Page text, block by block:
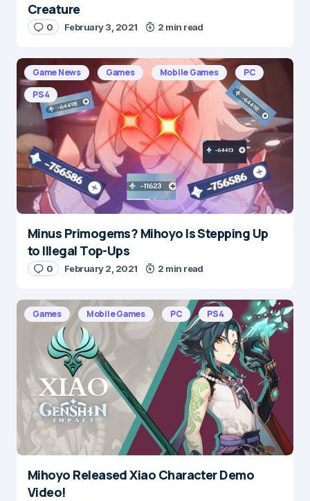
Creature
0 February 3, 2021 2 min read
Game News Games Mobile Games
PC
PS4
Minus Primogems? Mihoyo Is Stepping Up
to Illegal Top-Ups
0 February 2, 2021 2 min read
Games Mobile Games PC PS4
Mihoyo Released Xiao Character Demo
Video!